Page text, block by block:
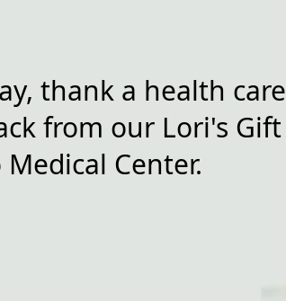
thank a health care
from our Lori's Gift
Center.